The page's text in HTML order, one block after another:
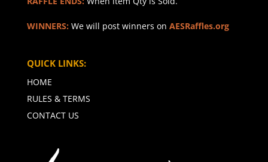
WINNERS: We will post winners on AESRaffles.org
QUICK LINKS:
HOME
RULES & TERMS
CONTACT US